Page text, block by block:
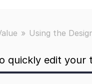
Using the
quickly edit your